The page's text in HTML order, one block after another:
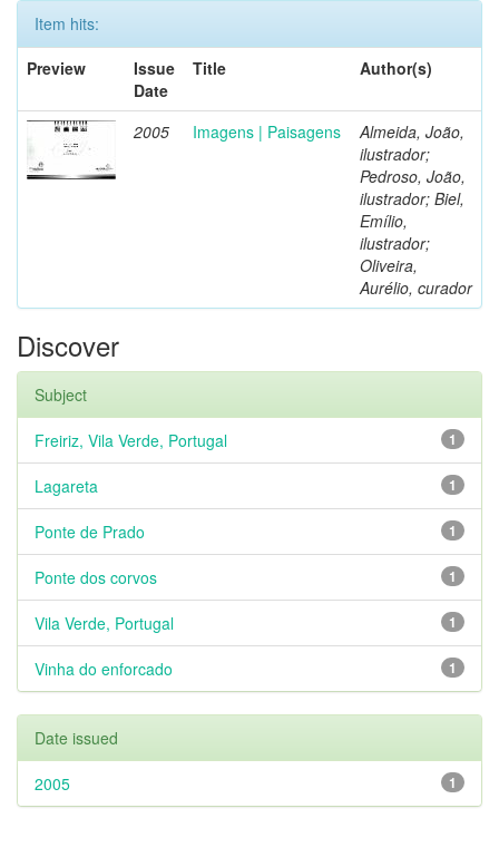
Item hits:
Preview
Issue
Date
Title Author(s)
2005 Imagens | Paisagens
Almeida, João,
ilustrador;
Pedroso, João,
ilustrador; Biel,
Emílio,
ilustrador;
Oliveira,
Aurélio, curador
Discover
Subject
1
Freiriz, Vila Verde, Portugal
1
Lagareta
1
Ponte de Prado
1
Ponte dos corvos
1
Vila Verde, Portugal
1
Vinha do enforcado
Date issued
1
2005